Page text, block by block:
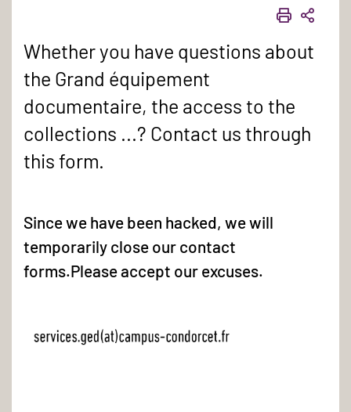
PRINT
Whether you have questions about
the Grand équipement
documentaire, the access to the
collections ...? Contact us through
this form.
Since we have been hacked, we will
temporarily close our contact
forms.Please accept our excuses.